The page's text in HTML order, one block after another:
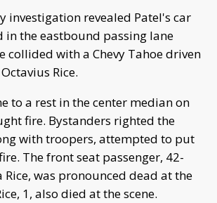
investigation revealed Patel's car
in the eastbound passing lane
collided with a Chevy Tahoe driven
Rice.
to a rest in the center median on
fire. Bystanders righted the
with troopers, attempted to put
The front seat passenger, 42-
was pronounced dead at the
1, also died at the scene.